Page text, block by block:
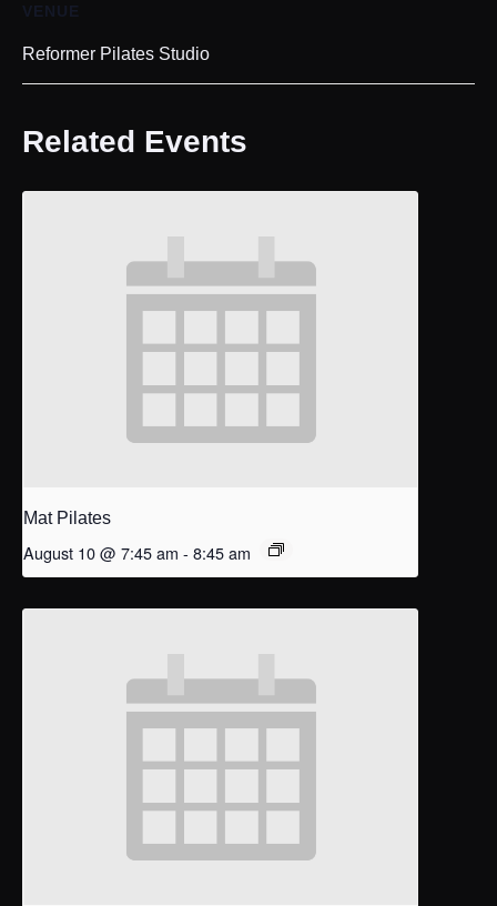
VENUE
Reformer Pilates Studio
Related Events
Mat Pilates
August 10 @ 7:45 am - 8:45 am